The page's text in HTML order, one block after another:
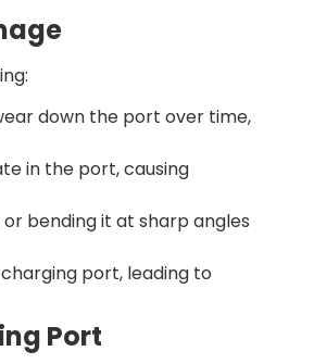
down the port over time,
in the port, causing
bending it at sharp angles
port, leading to
Port